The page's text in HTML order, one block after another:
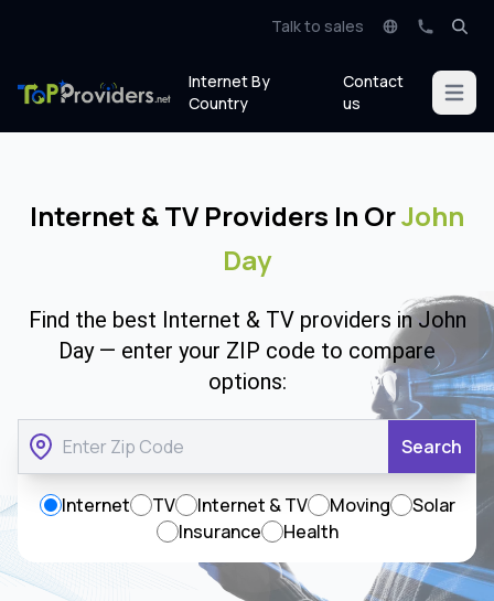
Talk to sales
Internet By
Country
Contact
us
Open
Internet & TV Providers In OrJohn
Day
Find the best Internet & TV providers in John
Day — enter your ZIP code to compare
options:
Search
Internet TV Internet & TV Moving
Solar
Insurance
Health